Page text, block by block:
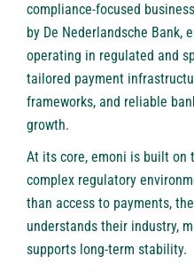
compliance-focused
by De Nederlandsche Bank,
operating in regulated and
tailored payment
frameworks, and reliable
growth.
At its core, emoni is built on
complex regulatory
than access to payments,
understands their industry,
supports long-term stability.